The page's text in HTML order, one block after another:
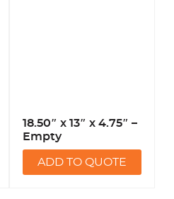
18.50″ x 13″ x 4.75″ –
Empty
ADD TO QUOTE